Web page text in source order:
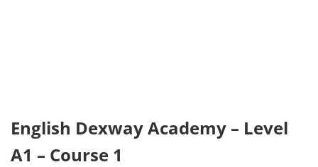
English Dexway Academy – Level
A1 – Course 1